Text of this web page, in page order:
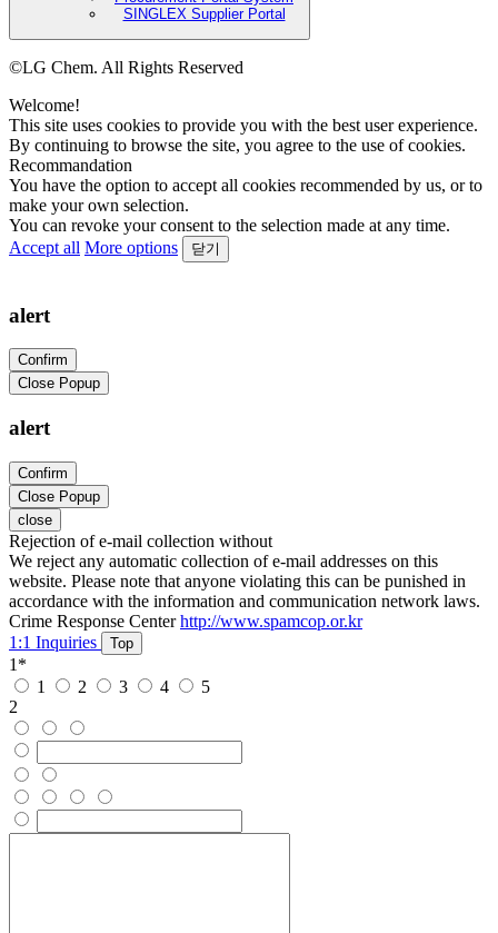
SINGLEX Supplier Portal
©LG Chem. All Rights Reserved
Welcome!
This site uses cookies to provide you with the best user experience.
By continuing to browse the site, you agree to the use of cookies.
Recommandation
You have the option to accept all cookies recommended by us, or to
make your own selection.
You can revoke your consent to the selection made at any time.
Accept all More options 닫기
alert
Confirm
Close Popup
alert
Confirm
Close Popup
close
Rejection of e-mail collection without
We reject any automatic collection of e-mail addresses on this
website. Please note that anyone violating this can be punished in
accordance with the information and communication network laws.
Crime Response Center http://www.spamcop.or.kr
1:1 Inquiries
Top
1 *
1
2 3 4
5
2